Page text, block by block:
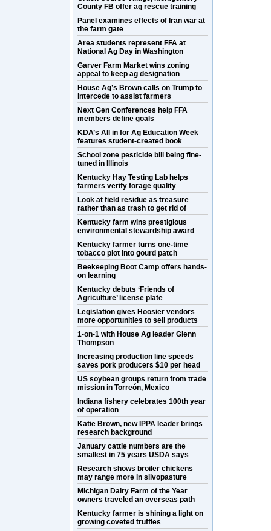
County FB offer ag rescue training
Panel examines effects of Iran war at
the farm gate
Area students represent FFA at
National Ag Day in Washington
Garver Farm Market wins zoning
appeal to keep ag designation
House Ag’s Brown calls on Trump to
intercede to assist farmers
Next Gen Conferences help FFA
members define goals
KDA’s All in for Ag Education Week
features student-created book
School zone pesticide bill being fine-
tuned in Illinois
Kentucky Hay Testing Lab helps
farmers verify forage quality
Look at field residue as treasure
rather than as trash to get rid of
Kentucky farm wins prestigious
environmental stewardship award
Kentucky farmer turns one-time
tobacco plot into gourd patch
Beekeeping Boot Camp offers hands-
on learning
Kentucky debuts ‘Friends of
Agriculture’ license plate
Legislation gives Hoosier vendors
more opportunities to sell products
1-on-1 with House Ag leader Glenn
Thompson
Increasing production line speeds
saves pork producers $10 per head
US soybean groups return from trade
mission in Torreón, Mexico
Indiana fishery celebrates 100th year
of operation
Katie Brown, new IPPA leader brings
research background
January cattle numbers are the
smallest in 75 years USDA says
Research shows broiler chickens
may range more in silvopasture
Michigan Dairy Farm of the Year
owners traveled an overseas path
Kentucky farmer is shining a light on
growing coveted truffles